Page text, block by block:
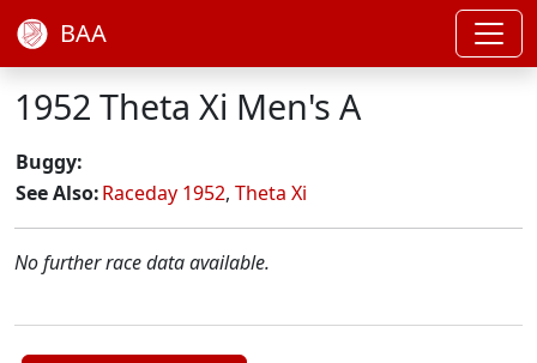
BAA
1952 Theta Xi Men's A
Buggy:
See Also:Raceday 1952, Theta Xi
No further race data available.